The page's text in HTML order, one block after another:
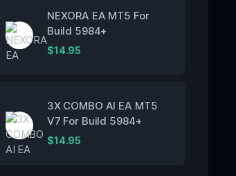
NEXORA EA MT5 For
Build 5984+
$14.95
3X COMBO AI EA MT5
V7 For Build 5984+
$14.95